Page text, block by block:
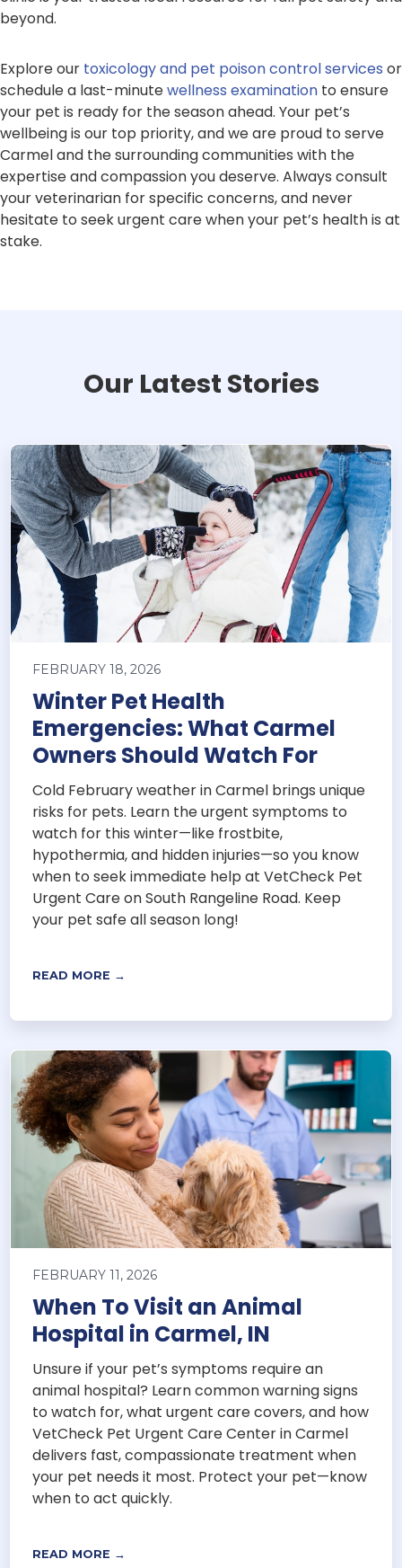
beyond.
Explore our toxicology and pet poison control services or
schedule a last-minutewellness examination to ensure
your pet is ready for the season ahead. Your pet’s
wellbeing is our top priority, and we are proud to serve
Carmel and the surrounding communities with the
expertise and compassion you deserve. Always consult
your veterinarian for specific concerns, and never
hesitate to seek urgent care when your pet’s health is at
stake.
Our Latest Stories
FEBRUARY 18, 2026
Winter Pet Health
Emergencies: What Carmel
Owners Should Watch For
Cold February weather in Carmel brings unique
risks for pets. Learn the urgent symptoms to
watch for this winter—like frostbite,
hypothermia, and hidden injuries—so you know
when to seek immediate help at VetCheck Pet
Urgent Care on South Rangeline Road. Keep
your pet safe all season long!
READ MORE →
FEBRUARY 11, 2026
When To Visit an Animal
Hospital in Carmel, IN
Unsure if your pet’s symptoms require an
animal hospital? Learn common warning signs
to watch for, what urgent care covers, and how
VetCheck Pet Urgent Care Center in Carmel
delivers fast, compassionate treatment when
your pet needs it most. Protect your pet—know
when to act quickly.
READ MORE →